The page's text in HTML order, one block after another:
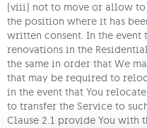
(viii) not to move or allow to
the position where it has
written consent. In the event
renovations in the
the same in order that We
that may be required to
in the event that You
to transfer the Service to
Clause 2.1 provide You with